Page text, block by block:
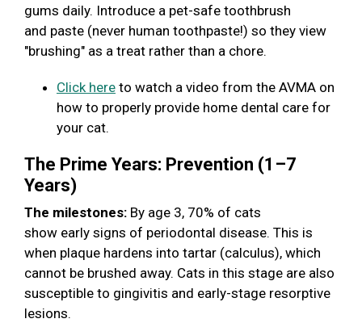
gums daily. Introduce a pet-safe toothbrush
and paste (never human toothpaste!) so they view
"brushing" as a treat rather than a chore.
Click here to watch a video from the AVMA on
how to properly provide home dental care for
your cat.
The Prime Years: Prevention (1–7
Years)
The milestones: By age 3, 70% of cats
show early signs of periodontal disease. This is
when plaque hardens into tartar (calculus), which
cannot be brushed away. Cats in this stage are also
susceptible to gingivitis and early-stage resorptive
lesions.